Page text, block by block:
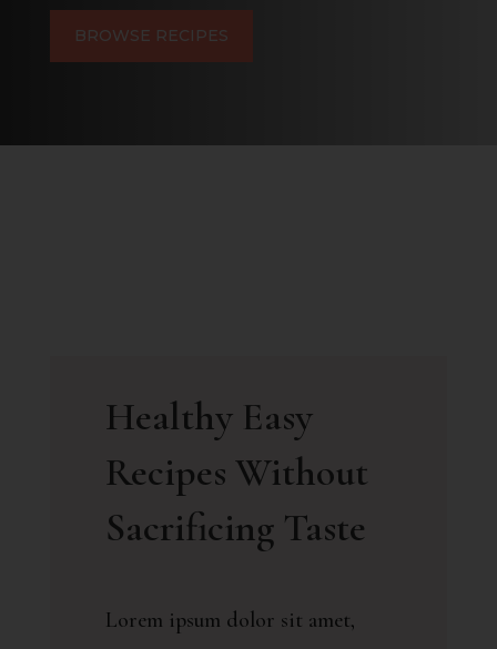
BROWSE RECIPES
Healthy Easy
Recipes Without
Sacrificing Taste
Lorem ipsum dolor sit amet,